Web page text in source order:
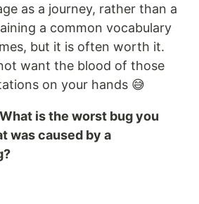
as a journey, rather than a
a common vocabulary
but it is often worth it.
want the blood of those
on your hands 😅
is the worst bug you
was caused by a